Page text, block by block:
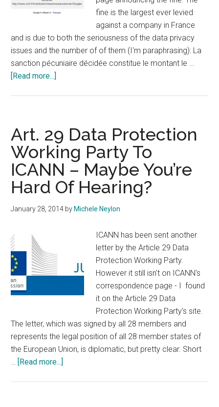
fine is the largest ever levied
against a company in France
and is due to both the seriousness of the data privacy
issues and the number of of them (I'm paraphrasing): La
sanction pécuniaire décidée constitue le montant le …
[Read more...]
Google
With
150k
Fine
Art. 29 Data Protection
Working Party To
ICANN – Maybe You’re
Hard Of Hearing?
January 28, 2014 by Michele Neylon
ICANN has been sent another
letter by the Article 29 Data
Protection Working Party.
However it still isn't on ICANN's
correspondence page - I found
it on the Article 29 Data
Protection Working Party's site.
The letter, which was signed by all 28 members and
represents the legal position of all 28 member states of
the European Union, is diplomatic, but pretty clear. Short
…
[Read more...]